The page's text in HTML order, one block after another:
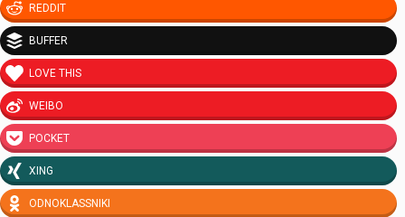
REDDIT
BUFFER
LOVE THIS
WEIBO
POCKET
XING
ODNOKLASSNIKI